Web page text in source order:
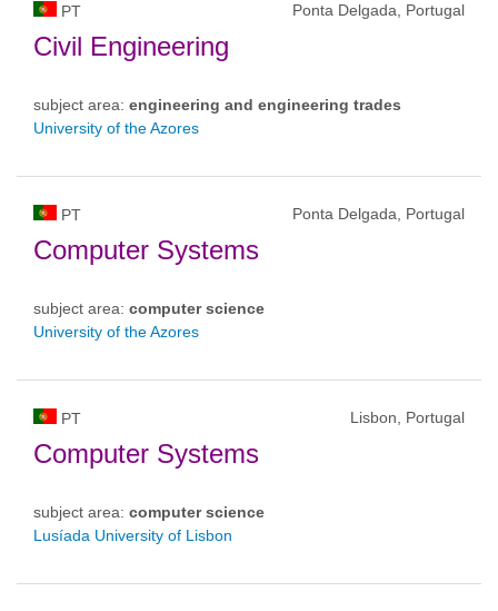
PT Ponta Delgada, Portugal
Civil Engineering
subject area: engineering and engineering trades
University of the Azores
PT Ponta Delgada, Portugal
Computer Systems
subject area: computer science
University of the Azores
PT Lisbon, Portugal
Computer Systems
subject area: computer science
Lusíada University of Lisbon